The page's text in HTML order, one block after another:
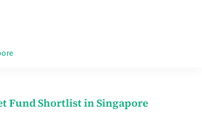
Fund Shortlist in Singapore